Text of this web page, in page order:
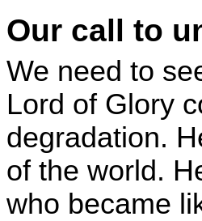
Our call to
We need to
Lord of Glory
degradation.
of the world.
who became